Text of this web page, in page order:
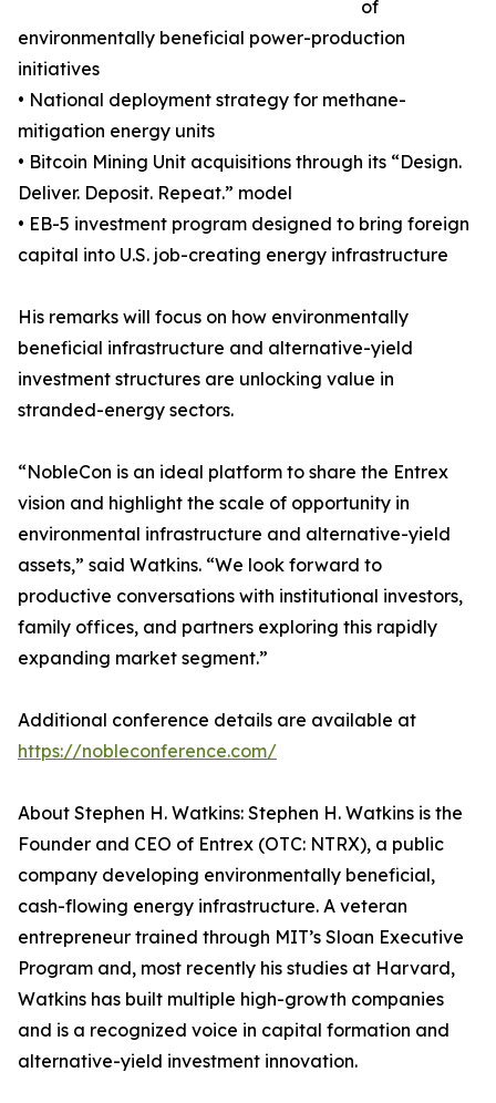
of
environmentally beneficial power-production
initiatives
• National deployment strategy for methane-
mitigation energy units
• Bitcoin Mining Unit acquisitions through its “Design.
Deliver. Deposit. Repeat.” model
• EB-5 investment program designed to bring foreign
capital into U.S. job-creating energy infrastructure
His remarks will focus on how environmentally
beneficial infrastructure and alternative-yield
investment structures are unlocking value in
stranded-energy sectors.
“NobleCon is an ideal platform to share the Entrex
vision and highlight the scale of opportunity in
environmental infrastructure and alternative-yield
assets,” said Watkins. “We look forward to
productive conversations with institutional investors,
family offices, and partners exploring this rapidly
expanding market segment.”
Additional conference details are available at
https://nobleconference.com/
About Stephen H. Watkins: Stephen H. Watkins is the
Founder and CEO of Entrex (OTC: NTRX), a public
company developing environmentally beneficial,
cash-flowing energy infrastructure. A veteran
entrepreneur trained through MIT’s Sloan Executive
Program and, most recently his studies at Harvard,
Watkins has built multiple high-growth companies
and is a recognized voice in capital formation and
alternative-yield investment innovation.